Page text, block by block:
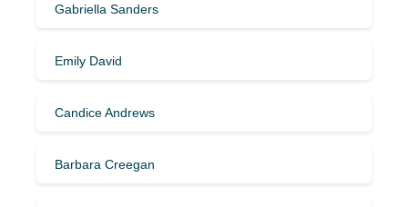
Gabriella Sanders
Emily David
Candice Andrews
Barbara Creegan